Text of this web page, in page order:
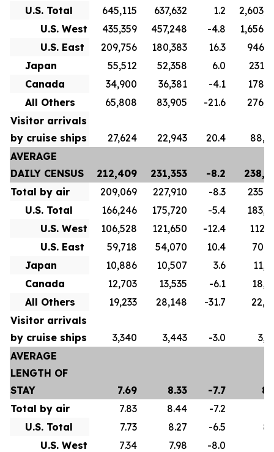
U.S. Total
645,115 637,632 1.2
U.S. West
435,359 457,248 -4.8
U.S. East
209,756 180,383 16.3
Japan
55,512 52,358 6.0
Canada
34,900 36,381 -4.1
All Others
65,808 83,905 -21.6
Visitor arrivals
by cruise ships
27,624 22,943 20.4
AVERAGE
DAILY CENSUS
212,409 231,353 -8.2
Total by air
209,069 227,910 -8.3
U.S. Total
166,246 175,720 -5.4
U.S. West
106,528 121,650 -12.4
U.S. East
59,718 54,070 10.4
Japan
10,886 10,507 3.6
Canada
12,703 13,535 -6.1
All Others
19,233 28,148 -31.7
Visitor arrivals
by cruise ships
3,340 3,443 -3.0
AVERAGE
LENGTH OF
STAY
7.69 8.33 -7.7
Total by air
7.83 8.44 -7.2
U.S. Total
7.73 8.27 -6.5
U.S. West
7.34 7.98 -8.0